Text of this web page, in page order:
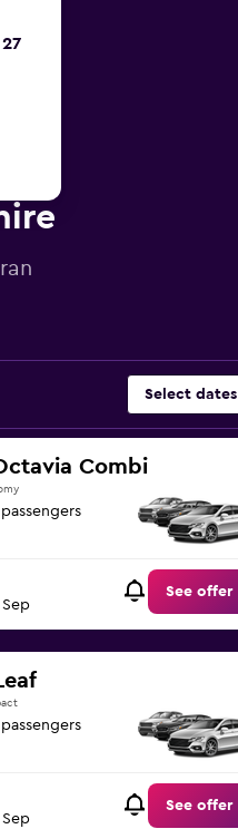
Select dates
Combi
Sep
See offer
Sep
See offer
27